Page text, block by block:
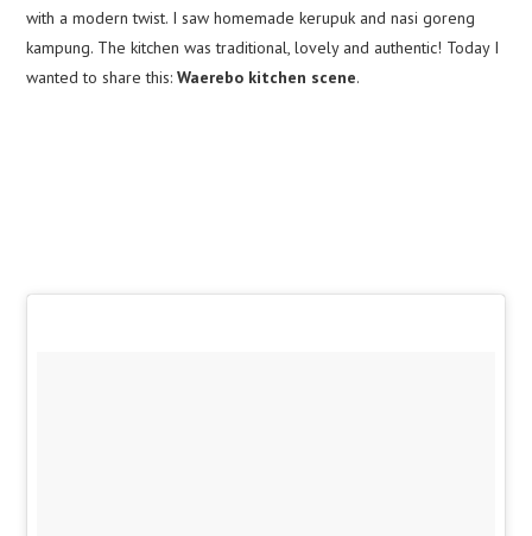
with a modern twist. I saw homemade kerupuk and nasi goreng
kampung. The kitchen was traditional, lovely and authentic! Today I
wanted to share this:Waerebo kitchen scene.